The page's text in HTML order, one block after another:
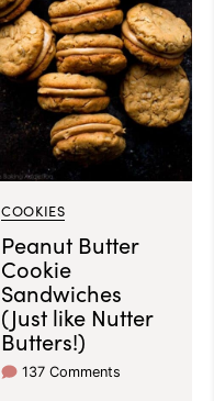
COOKIES
Peanut Butter
Cookie
Sandwiches
(Just like Nutter
Butters!)
137 Comments